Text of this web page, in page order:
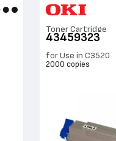
Toner Cartridge
43459323
for Use in C3520
2000 copies